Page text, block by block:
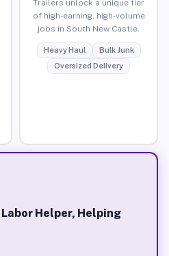
Trailers unlock a unique tier
of high-earning, high-volume
jobs in South New Castle.
Heavy Haul
Bulk Junk
Oversized Delivery
Labor Helper, Helping